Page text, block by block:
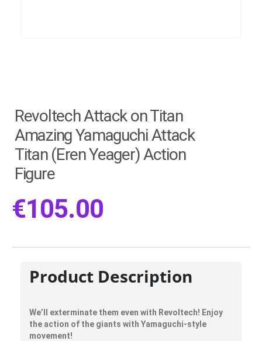
Revoltech Attack on Titan
Amazing Yamaguchi Attack
Titan (Eren Yeager) Action
Figure
€105.00
Product Description
We’ll exterminate them even with Revoltech! Enjoy
the action of the giants with Yamaguchi-style
movement!